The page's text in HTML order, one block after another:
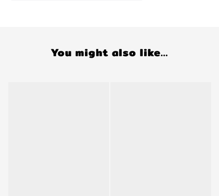
You might also like...